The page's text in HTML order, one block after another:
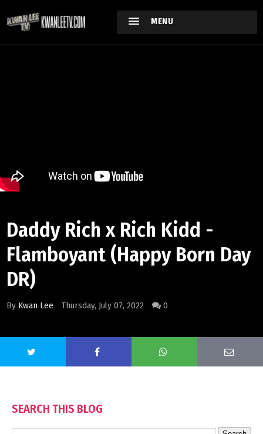
MENU
Daddy Rich x Rich Kidd -
Flamboyant (Happy Born Day
DR)
By Kwan Lee Thursday, July 07, 2022 0
SEARCH THIS BLOG